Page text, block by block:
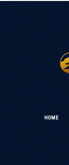
HOME